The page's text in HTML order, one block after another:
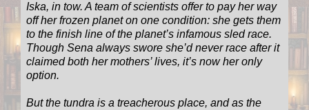
Iska, in tow. A team of scientists offer to pay her way
off her frozen planet on one condition: she gets them
to the finish line of the planet’s infamous sled race.
Though Sena always swore she’d never race after it
claimed both her mothers’ lives, it’s now her only
option.
But the tundra is a treacherous place, and as the